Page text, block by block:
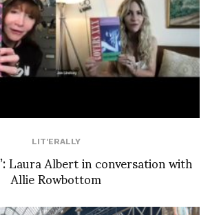
LIT'ERALLY
Laura Albert in conversation with
Allie Rowbottom